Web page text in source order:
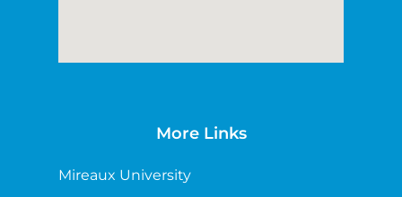
More Links
Mireaux University